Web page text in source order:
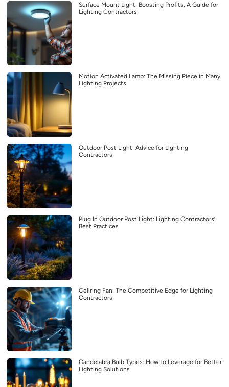
Surface Mount Light: Boosting Profits, A Guide for
Lighting Contractors
Motion Activated Lamp: The Missing Piece in Many
Lighting Projects
Outdoor Post Light: Advice for Lighting
Contractors
Plug In Outdoor Post Light: Lighting Contractors’
Best Practices
Cellring Fan: The Competitive Edge for Lighting
Contractors
Candelabra Bulb Types: How to Leverage for Better
Lighting Solutions